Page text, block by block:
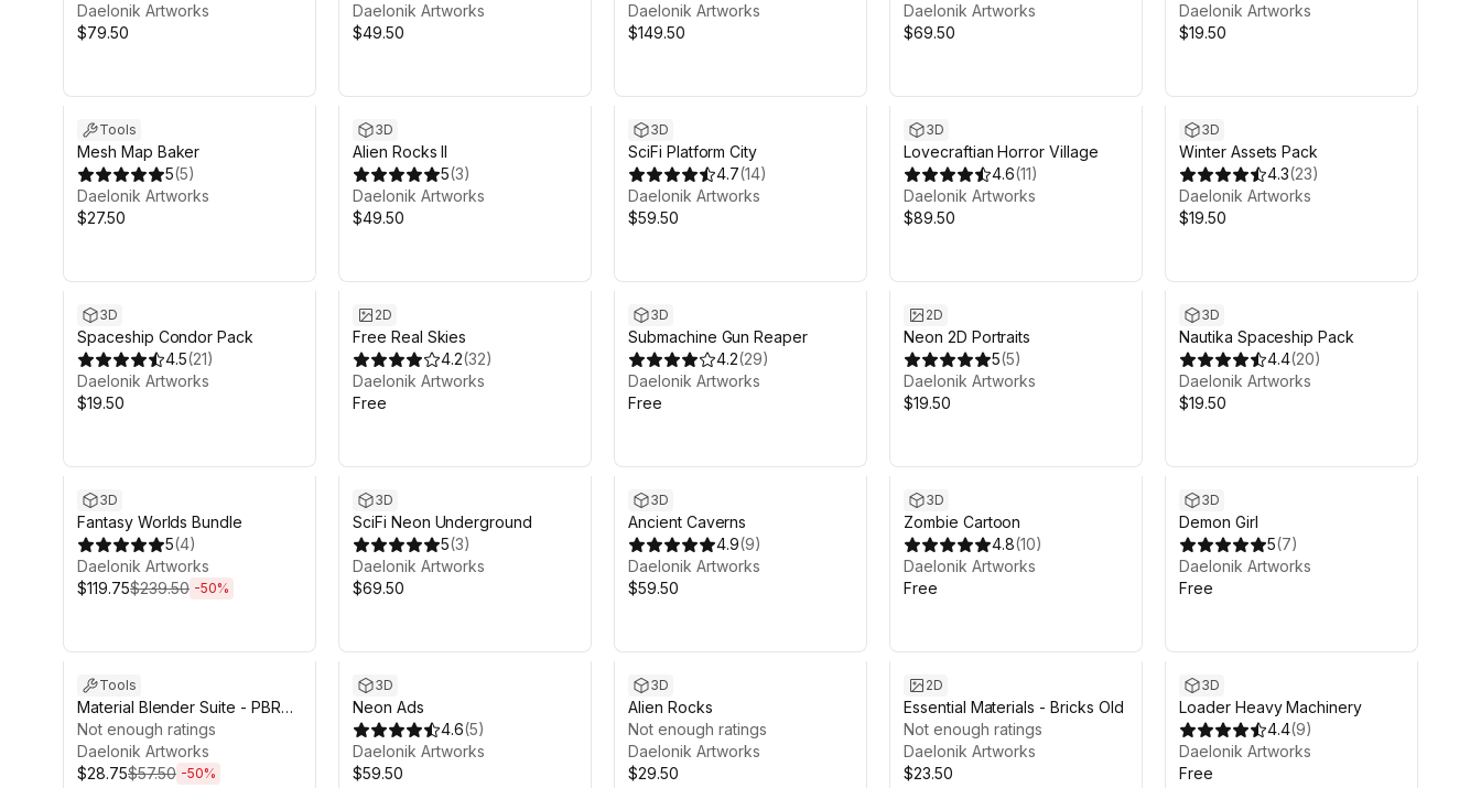
Daelonik Artworks
$79.50
Daelonik Artworks
$49.50
Daelonik Artworks
$149.50
Daelonik Artworks
$69.50
Daelonik Artworks
$19.50
Tools
Mesh Map Baker
5(5)
Daelonik Artworks
$27.50
3D
Alien Rocks II
5(3)
Daelonik Artworks
$49.50
3D
SciFi Platform City
4.7(14)
Daelonik Artworks
$59.50
3D
Lovecraftian Horror Village
4.6(11)
Daelonik Artworks
$89.50
3D
Winter Assets Pack
4.3(23)
Daelonik Artworks
$19.50
3D
Spaceship Condor Pack
4.5(21)
Daelonik Artworks
$19.50
2D
Free Real Skies
4.2(32)
Daelonik Artworks
Free
3D
Submachine Gun Reaper
4.2(29)
Daelonik Artworks
Free
2D
Neon 2D Portraits
5(5)
Daelonik Artworks
$19.50
3D
Nautika Spaceship Pack
4.4(20)
Daelonik Artworks
$19.50
3D
Fantasy Worlds Bundle
5(4)
Daelonik Artworks
$119.75$239.50 -50%
3D
SciFi Neon Underground
5(3)
Daelonik Artworks
$69.50
3D
Ancient Caverns
4.9(9)
Daelonik Artworks
$59.50
3D
Zombie Cartoon
4.8(10)
Daelonik Artworks
Free
3D
Demon Girl
5(7)
Daelonik Artworks
Free
Tools
Material Blender Suite - PBR
Material Creator
Not enough ratings
Daelonik Artworks
$28.75$57.50 -50%
3D
Neon Ads
4.6(5)
Daelonik Artworks
$59.50
3D
Alien Rocks
Not enough ratings
Daelonik Artworks
$29.50
2D
Essential Materials - Bricks Old
Not enough ratings
Daelonik Artworks
$23.50
3D
Loader Heavy Machinery
4.4(9)
Daelonik Artworks
Free